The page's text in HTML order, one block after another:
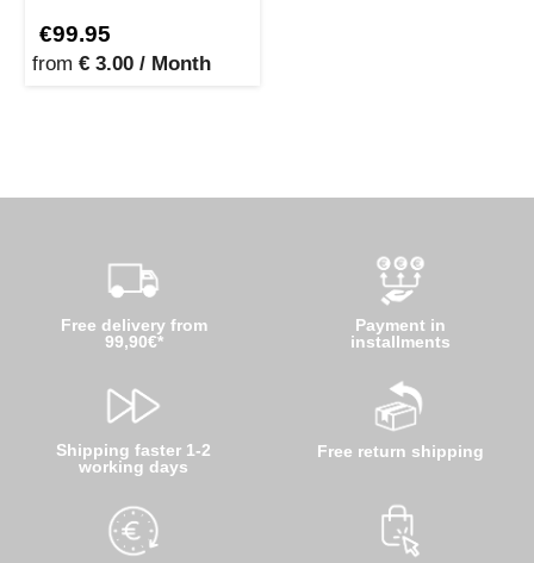
€99.95
from € 3.00 / Month
Free delivery from
99,90€*
Shipping faster 1-2
working days
Payment in
installments
Free return shipping